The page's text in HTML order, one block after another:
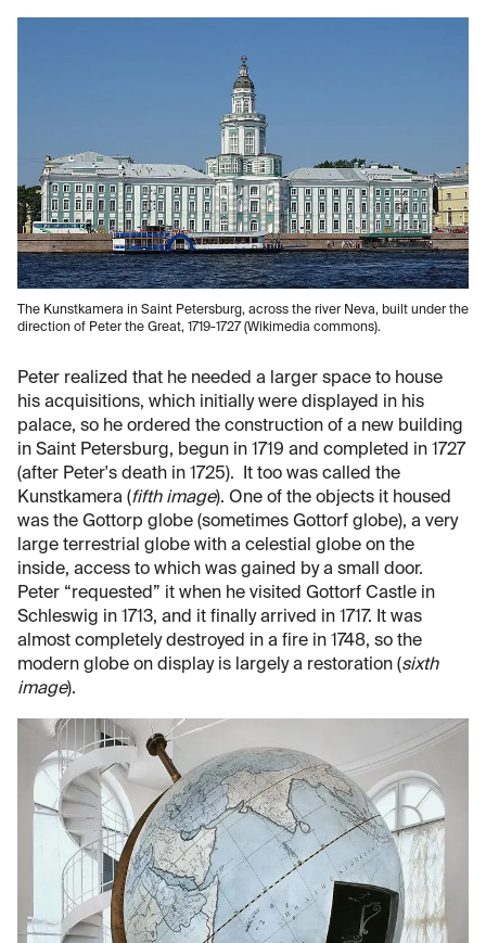
The Kunstkamera in Saint Petersburg, across the river Neva, built under the
direction of Peter the Great, 1719-1727 (Wikimedia commons).
Peter realized that he needed a larger space to house
his acquisitions, which initially were displayed in his
palace, so he ordered the construction of a new building
in Saint Petersburg, begun in 1719 and completed in 1727
(after Peter's death in 1725). It too was called the
Kunstkamera (fifth image). One of the objects it housed
was the Gottorp globe (sometimes Gottorf globe), a very
large terrestrial globe with a celestial globe on the
inside, access to which was gained by a small door.
Peter “requested” it when he visited Gottorf Castle in
Schleswig in 1713, and it finally arrived in 1717. It was
almost completely destroyed in a fire in 1748, so the
modern globe on display is largely a restoration (sixth
image).